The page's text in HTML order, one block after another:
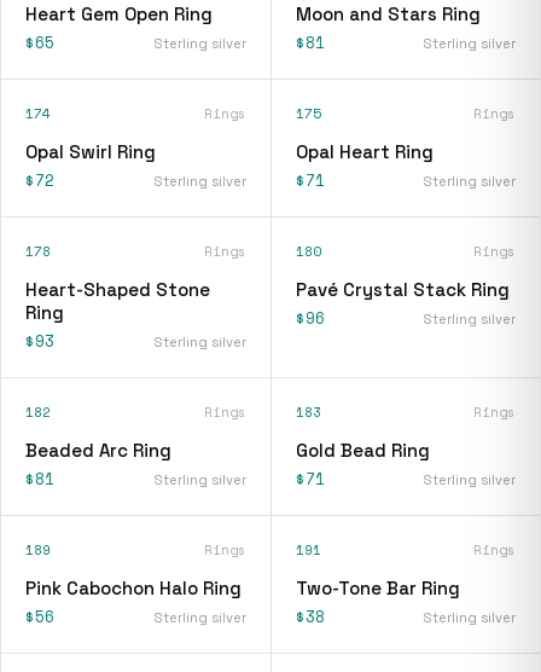
Heart Gem Open Ring
$65 Sterling silver
Moon and Stars Ring
$81 Sterling silver
174 Rings
Opal Swirl Ring
$72 Sterling silver
175 Rings
Opal Heart Ring
$71 Sterling silver
178 Rings
Heart-Shaped Stone
Ring
$93 Sterling silver
180 Rings
Pavé Crystal Stack Ring
$96 Sterling silver
182 Rings
Beaded Arc Ring
$81 Sterling silver
183 Rings
Gold Bead Ring
$71 Sterling silver
189 Rings
Pink Cabochon Halo Ring
$56 Sterling silver
191 Rings
Two-Tone Bar Ring
$38 Sterling silver